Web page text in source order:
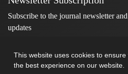
This website uses cookies to ensure
the best experience on our website.
Subscribe to the journal newsletter
updates